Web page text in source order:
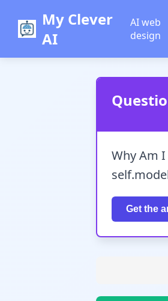
My Clever
AI
AI web
design
Why Am
Get the